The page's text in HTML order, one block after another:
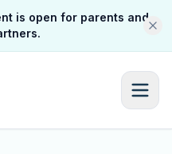
is open for parents and